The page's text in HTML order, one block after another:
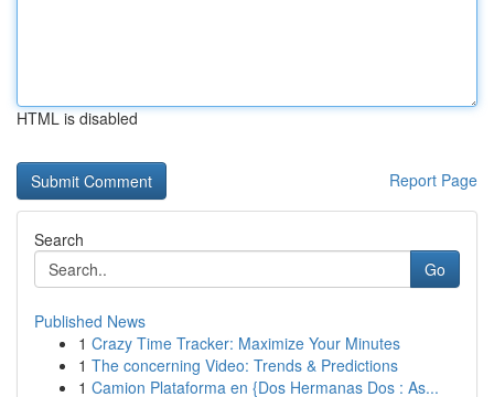
HTML is disabled
Report Page
Search
Go
Published News
1 Crazy Time Tracker: Maximize Your Minutes
1 The concerning Video: Trends & Predictions
1 Camion Plataforma en {Dos Hermanas Dos : As...